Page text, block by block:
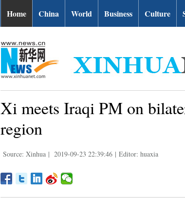
Home China World Business Culture
Xi meets Iraqi PM on
region
Source: Xinhua | 2019-09-23 22:39:46 | Editor: huaxia